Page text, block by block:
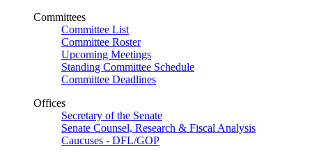
Committees
Committee List
Committee Roster
Upcoming Meetings
Standing Committee Schedule
Committee Deadlines
Offices
Secretary of the Senate
Senate Counsel, Research & Fiscal Analysis
Caucuses - DFL/GOP